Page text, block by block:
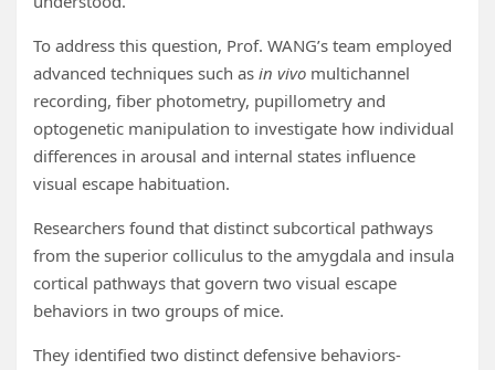
To address this question, Prof. WANG’s team employed
advanced techniques such as in vivo multichannel
recording, fiber photometry, pupillometry and
optogenetic manipulation to investigate how individual
differences in arousal and internal states influence
visual escape habituation.
Researchers found that distinct subcortical pathways
from the superior colliculus to the amygdala and insula
cortical pathways that govern two visual escape
behaviors in two groups of mice.
They identified two distinct defensive behaviors-